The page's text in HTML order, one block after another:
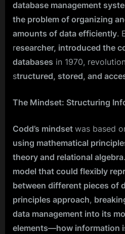
database management
the problem of organizing
amounts of data efficiently.
researcher, introduced the
databases in 1970,
structured, stored, and
The Mindset: Structuring
Codd’s mindset was based
using mathematical
theory and relational algebra
model that could flexibly
between different pieces of
principles approach,
data management into its
elements—how information